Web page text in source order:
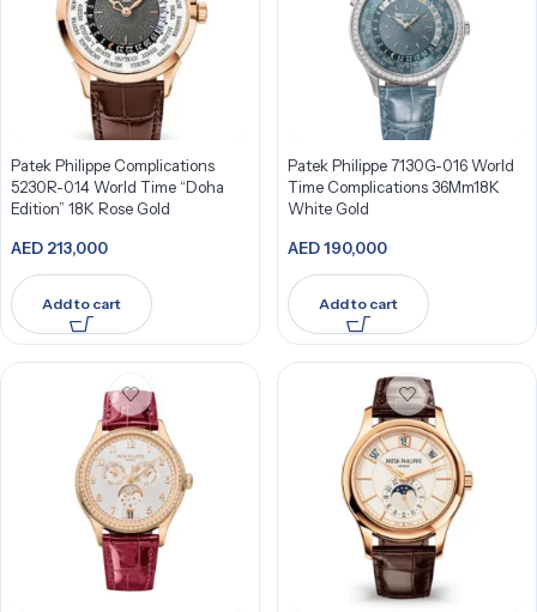
Patek Philippe Complications
5230R-014 World Time “Doha
Edition” 18K Rose Gold
AED 213,000
Add to cart
Patek Philippe 7130G-016 World
Time Complications 36Mm18K
White Gold
AED190,000
Add to cart